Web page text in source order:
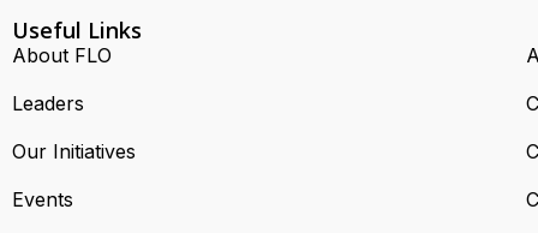
Useful Links
About FLO
Leaders
Our Initiatives
Events